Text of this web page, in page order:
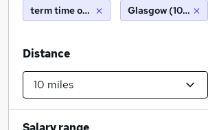
term time only Glasgow (10 miles)
Distance